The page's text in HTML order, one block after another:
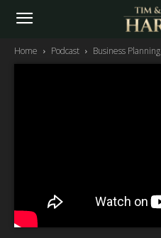
Home Podcast Business Planning